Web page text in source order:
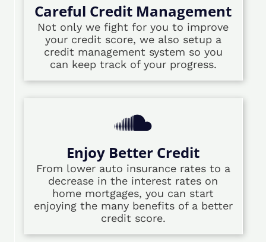
Careful Credit Management
Not only we fight for you to improve
your credit score, we also setup a
credit management system so you
can keep track of your progress.
Enjoy Better Credit
From lower auto insurance rates to a
decrease in the interest rates on
home mortgages, you can start
enjoying the many benefits of a better
credit score.